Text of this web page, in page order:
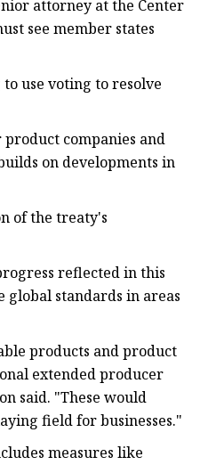
attorney at the Center
see member states
use voting to resolve
product companies and
on developments in
of the treaty's
reflected in this
standards in areas
products and product
extended producer
said. "These would
field for businesses."
measures like